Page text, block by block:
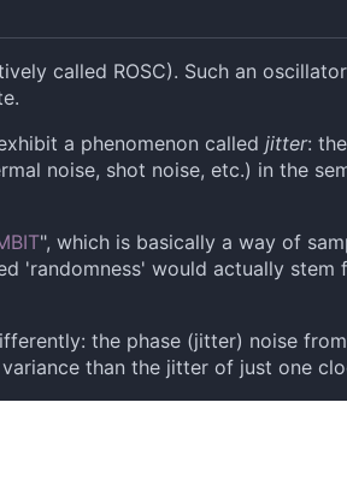
called ROSC). Such an
a phenomenon called jitter:
noise, shot noise, etc.) in the
", which is basically a way of
'randomness' would actually stem
the phase (jitter) noise
than the jitter of just one